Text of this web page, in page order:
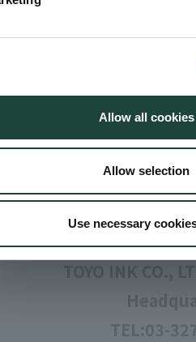
Allow all cookies
Allow selection
Use necessary
TOYO INK CO.,
TEL: 03-